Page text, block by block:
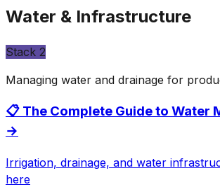
Water & Infrastructure
Stack 2
Managing water and drainage for
📋 The Complete Guide to Water
→
Irrigation, drainage, and water
here